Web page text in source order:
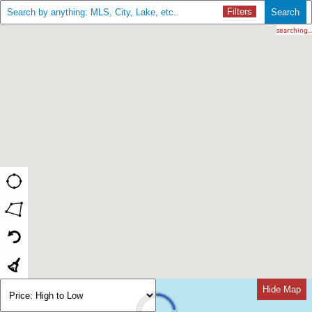
searching...
Filters Search
Hide Map